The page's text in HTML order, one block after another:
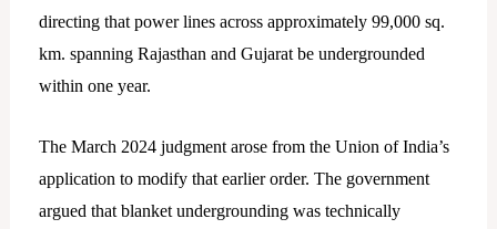
directing that power lines across approximately 99,000 sq.
km. spanning Rajasthan and Gujarat be undergrounded
within one year.
The March 2024 judgment arose from the Union of India’s
application to modify that earlier order. The government
argued that blanket undergrounding was technically